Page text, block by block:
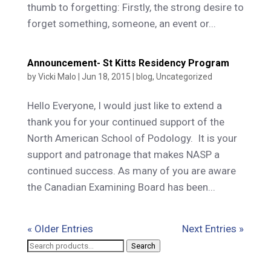
thumb to forgetting: Firstly, the strong desire to
forget something, someone, an event or...
Announcement- St Kitts Residency Program
byVicki Malo Jun 18, 2015 blog, Uncategorized
Hello Everyone, I would just like to extend a
thank you for your continued support of the
North American School of Podology. It is your
support and patronage that makes NASP a
continued success. As many of you are aware
the Canadian Examining Board has been...
« Older Entries
Next Entries »
Search
Search